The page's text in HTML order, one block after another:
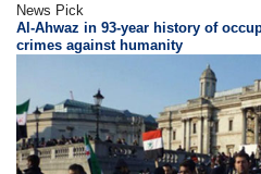
News Pick
Al-Ahwaz in 93-year history of
crimes against humanity